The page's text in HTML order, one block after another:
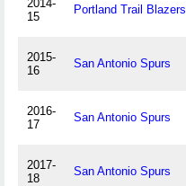
2014-
15
Portland Trail Blazers
2015-
16
San Antonio Spurs
2016-
17
San Antonio Spurs
2017-
18
San Antonio Spurs